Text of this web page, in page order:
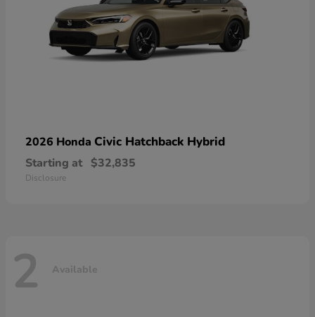
2026 Honda Civic Hatchback Hybrid
Starting at $32,835
Disclosure
2 Available